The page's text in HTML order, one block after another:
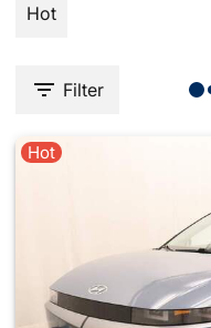
Hot
Filter
Hot